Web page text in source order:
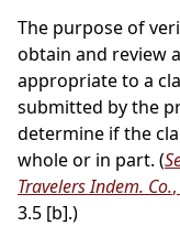
The purpose of
obtain and review
appropriate to a
submitted by the
determine if the
whole or in part. (
Travelers Indem. Co.
3.5 [b].)